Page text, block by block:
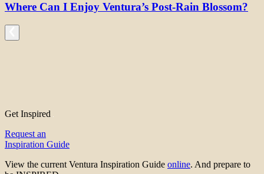
Where Can I Enjoy Ventura’s Post-Rain Blossom?
Get Inspired
Request an
Inspiration Guide
View the current Ventura Inspiration Guide online. And prepare to